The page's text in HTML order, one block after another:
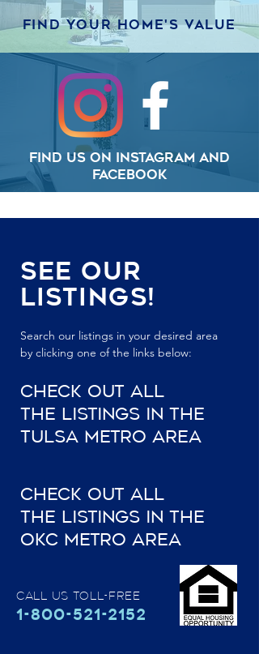
Find your home's value
Find us on Instagram and
Facebook
See Our
Listings!
Search our listings in your desired area
by clicking one of the links below:
Check Out All
the Listings In The
Tulsa Metro Area
Check Out all
the Listings In The
OKC Metro Area
Call Us Toll-Free
1-800-521-2152